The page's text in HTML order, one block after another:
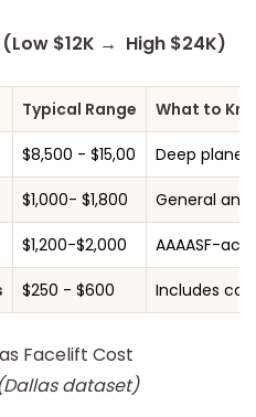
$12K → High $24K)
Typical Range What to
$8,500 - $15,00 Deep plane
$1,000- $1,800 General
$1,200-$2,000 AAAASF-
$250 - $600 Includes
Facelift Cost
dataset)